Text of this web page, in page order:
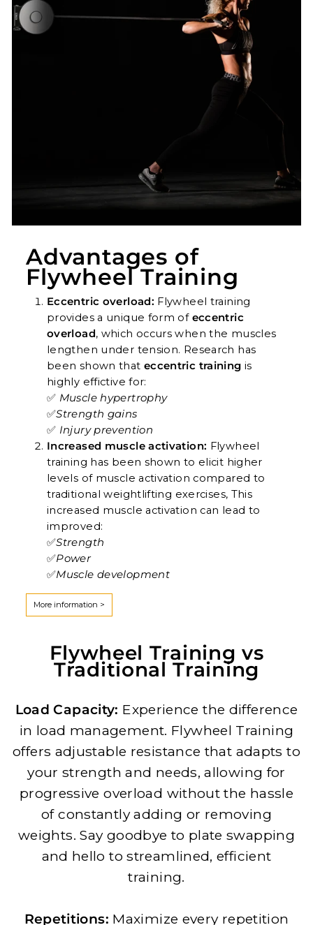
Advantages of
Flywheel Training
Eccentric overload: Flywheel training
provides a unique form of eccentric
overload, which occurs when the muscles
lengthen under tension. Research has
been shown that eccentric training is
highly effictive for:
✅ Muscle hypertrophy
✅Strength gains
✅ Injury prevention
Increased muscle activation: Flywheel
training has been shown to elicit higher
levels of muscle activation compared to
traditional weightlifting exercises, This
increased muscle activation can lead to
improved:
✅Strength
✅Power
✅Muscle development
More information >
Flywheel Training vs
Traditional Training
Load Capacity: Experience the difference
in load management. Flywheel Training
offers adjustable resistance that adapts to
your strength and needs, allowing for
progressive overload without the hassle
of constantly adding or removing
weights. Say goodbye to plate swapping
and hello to streamlined, efficient
training.
Repetitions: Maximize every repetition